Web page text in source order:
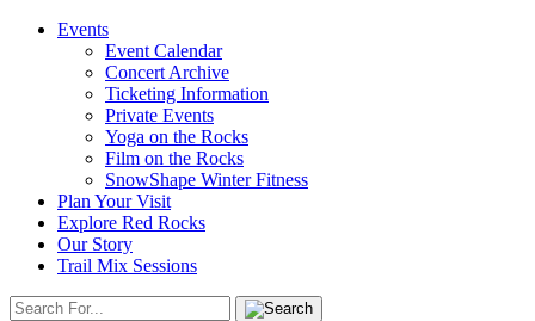
Events
Event Calendar
Concert Archive
Ticketing Information
Private Events
Yoga on the Rocks
Film on the Rocks
SnowShape Winter Fitness
Plan Your Visit
Explore Red Rocks
Our Story
Trail Mix Sessions